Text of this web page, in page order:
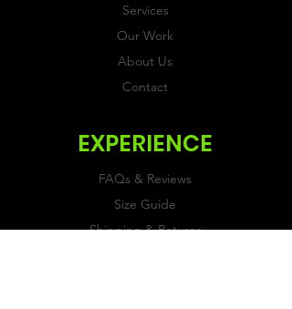
Services
Our Work
About Us
Contact
EXPERIENCE
FAQs & Reviews
Size Guide
Shipping & Returns